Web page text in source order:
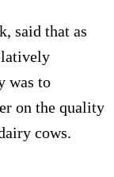
said that as
was to
on the quality
cows.